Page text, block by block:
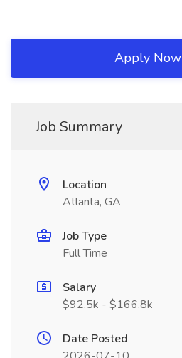
Apply Now
Job Summary
Location
Atlanta, GA
Job Type
Full Time
Salary
$92.5k - $166.8k
Date Posted